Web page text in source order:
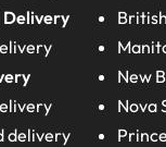
Delivery
delivery
New
Nova